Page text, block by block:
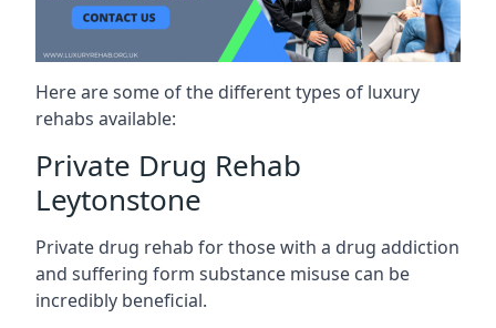
Here are some of the different types of luxury
rehabs available:
Private Drug Rehab
Leytonstone
Private drug rehab for those with a drug addiction
and suffering form substance misuse can be
incredibly beneficial.